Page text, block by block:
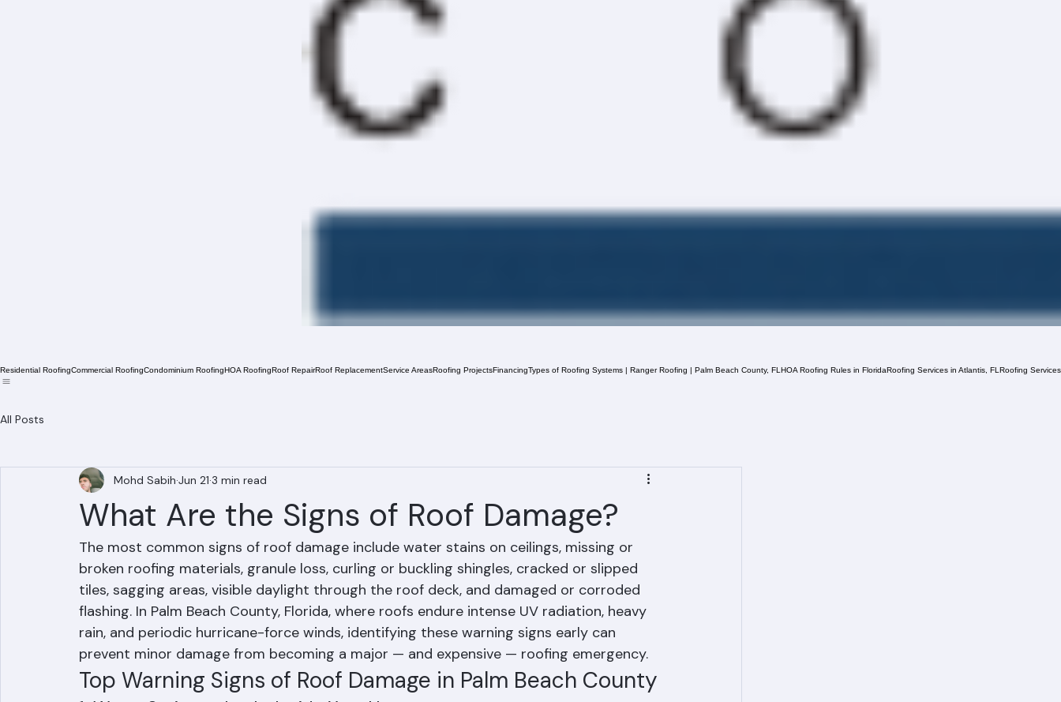
What Are the Signs of Roof Damage?
Mohd SabihJun 213 min read
The most common signs of roof damage include water stains on ceilings, missing or
broken roofing materials, granule loss, curling or buckling shingles, cracked or slipped
tiles, sagging areas, visible daylight through the roof deck, and damaged or corroded
flashing. In Palm Beach County, Florida, where roofs endure intense UV radiation, heavy
rain, and periodic hurricane-force winds, identifying these warning signs early can
prevent minor damage from becoming a major — and expensive — roofing emergency.